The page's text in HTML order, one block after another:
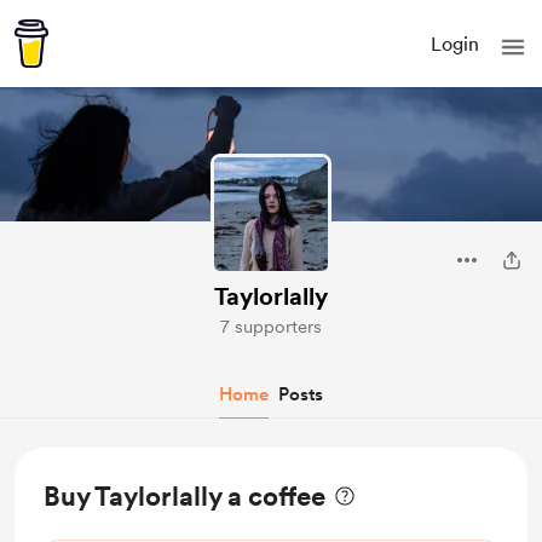
Login
Taylorlally
7 supporters
Home Posts
Buy Taylorlally a coffee